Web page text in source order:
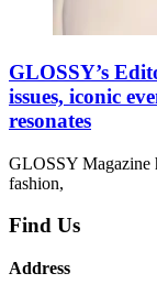
GLOSSY’s
issues, iconic
resonates
GLOSSY Magazine
fashion,
Find Us
Address